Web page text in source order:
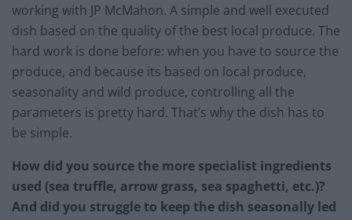
working with JP McMahon. A simple and well executed
dish based on the quality of the best local produce. The
hard work is done before: when you have to source the
produce, and because its based on local produce,
seasonality and wild produce, controlling all the
parameters is pretty hard. That’s why the dish has to
be simple.
How did you source the more specialist ingredients
used (sea truffle, arrow grass, sea spaghetti, etc.)?
And did you struggle to keep the dish seasonally led